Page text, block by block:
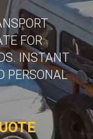
FOR
INSTANT
PERSONAL